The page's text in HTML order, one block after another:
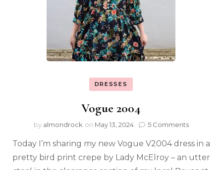
DRESSES
Vogue 2004
by almondrock on May 13, 2024 5 Comments
Today I’m sharing my new Vogue V2004 dress in a
pretty bird print crepe by Lady McElroy – an utter